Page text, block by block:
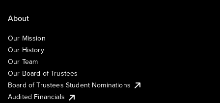
About
Our Mission
Our History
Our Team
Our Board of Trustees
Board of Trustees Student Nominations
Audited Financials